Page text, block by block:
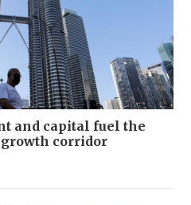
and capital fuel the
corridor